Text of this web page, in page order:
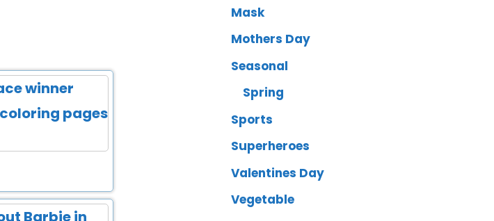
Mask
Mothers Day
Seasonal
Spring
Sports
Superheroes
Valentines Day
Vegetable